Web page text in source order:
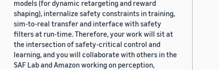
models (for dynamic retargeting and reward
shaping), internalize safety constraints in training,
sim-to-real transfer and interface with safety
filters at run-time. Therefore, your work will sit at
the intersection of safety-critical control and
learning, and you will collaborate with others in the
SAF Lab and Amazon working on perception,